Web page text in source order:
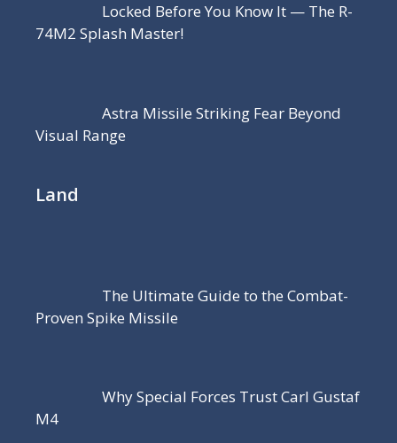
Locked Before You Know It — The R-
74M2 Splash Master!
Astra Missile Striking Fear Beyond
Visual Range
Land
The Ultimate Guide to the Combat-
Proven Spike Missile
Why Special Forces Trust Carl Gustaf
M4